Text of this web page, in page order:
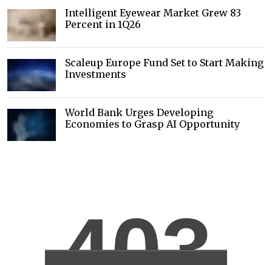
Intelligent Eyewear Market Grew 83
Percent in 1Q26
Scaleup Europe Fund Set to Start Making
Investments
World Bank Urges Developing
Economies to Grasp AI Opportunity